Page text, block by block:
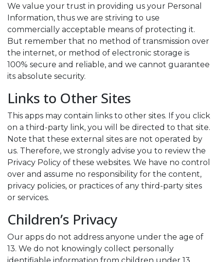
We value your trust in providing us your Personal
Information, thus we are striving to use
commercially acceptable means of protecting it.
But remember that no method of transmission over
the internet, or method of electronic storage is
100% secure and reliable, and we cannot guarantee
its absolute security.
Links to Other Sites
This apps may contain links to other sites. If you click
on a third-party link, you will be directed to that site.
Note that these external sites are not operated by
us. Therefore, we strongly advise you to review the
Privacy Policy of these websites. We have no control
over and assume no responsibility for the content,
privacy policies, or practices of any third-party sites
or services.
Children’s Privacy
Our apps do not address anyone under the age of
13. We do not knowingly collect personally